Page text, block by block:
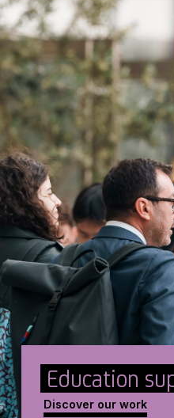
Education
Discover our work